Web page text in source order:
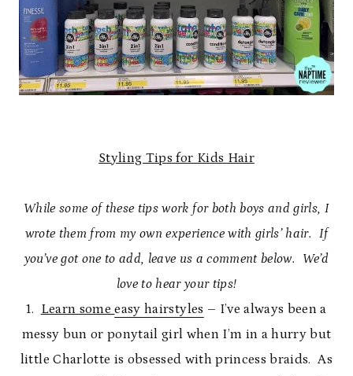
Styling Tips for Kids Hair
While some of these tips work for both boys and girls, I
wrote them from my own experience with girls’ hair. If
you’ve got one to add, leave us a comment below. We’d
love to hear your tips!
1. Learn someeasy hairstyles – I’ve always been a
messy bun or ponytail girl when I’m in a hurry but
little Charlotte is obsessed with princess braids. As